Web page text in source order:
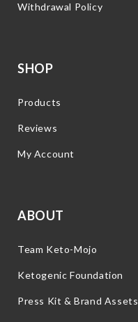
Withdrawal Policy
SHOP
Products
Reviews
My Account
ABOUT
Team Keto-Mojo
Ketogenic Foundation
Press Kit & Brand Assets